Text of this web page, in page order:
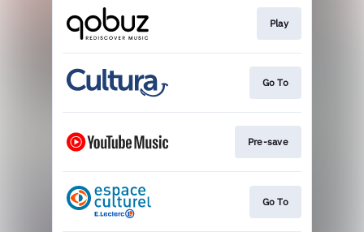
Play
Go To
Pre-save
Go To